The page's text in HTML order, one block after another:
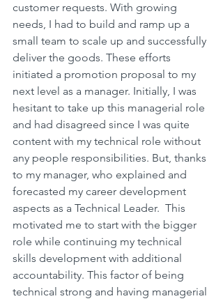
customer requests. With growing
needs, I had to build and ramp up a
small team to scale up and successfully
deliver the goods. These efforts
initiated a promotion proposal to my
next level as a manager. Initially, I was
hesitant to take up this managerial role
and had disagreed since I was quite
content with my technical role without
any people responsibilities. But, thanks
to my manager, who explained and
forecasted my career development
aspects as a Technical Leader.  This
motivated me to start with the bigger
role while continuing my technical
skills development with additional
accountability. This factor of being
technical strong and having managerial